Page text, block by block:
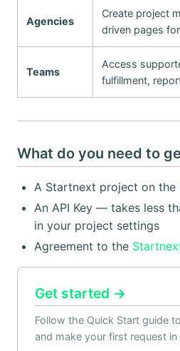
Agencies
Create project
driven pages
Teams
Access
fulfillment,
What do you need to
A Startnext project on the
An API Key — takes less
in your project settings
Agreement to the
Get started →
Follow the Quick Start guide
and make your first request in